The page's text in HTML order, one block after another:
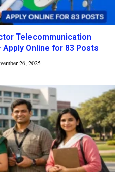
Telecommunication
Online for 83 Posts
26, 2025